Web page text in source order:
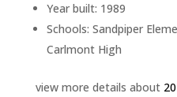
Year built: 1989
Schools: Sandpiper
Carlmont High
view more details about